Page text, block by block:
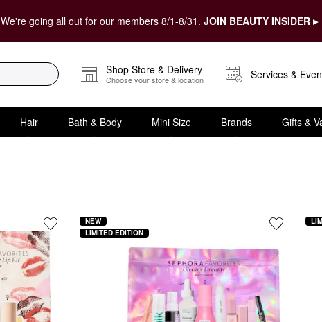
We're going all out for our members 8/1-8/31. JOIN BEAUTY INSIDER ▸
Shop Store & Delivery
Choose your store & location Services &
Hair Bath & Body Mini Size Brands Gifts &
NEW
LIMITED EDITION